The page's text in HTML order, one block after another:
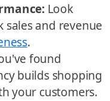
Look
sales and revenue
.
found
builds shopping
your customers.